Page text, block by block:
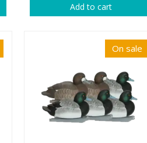
Add to cart
On sale